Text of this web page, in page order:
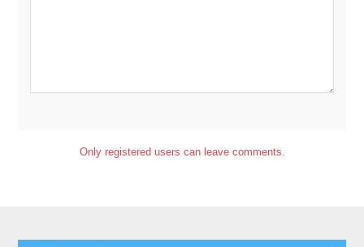
Only registered users can leave comments.